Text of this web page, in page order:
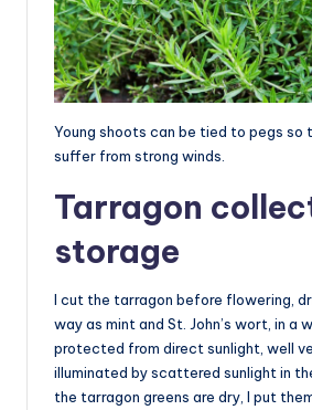
Young shoots can be tied to pegs so
suffer from strong winds.
Tarragon
storage
I cut the tarragon before flowering,
way as mint and St. John’s wort, in a
protected from direct sunlight, well
illuminated by scattered sunlight in
the tarragon greens are dry, I put